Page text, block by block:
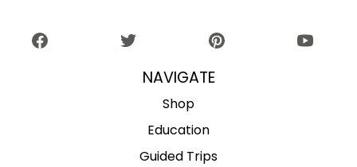
NAVIGATE
Shop
Education
Guided Trips